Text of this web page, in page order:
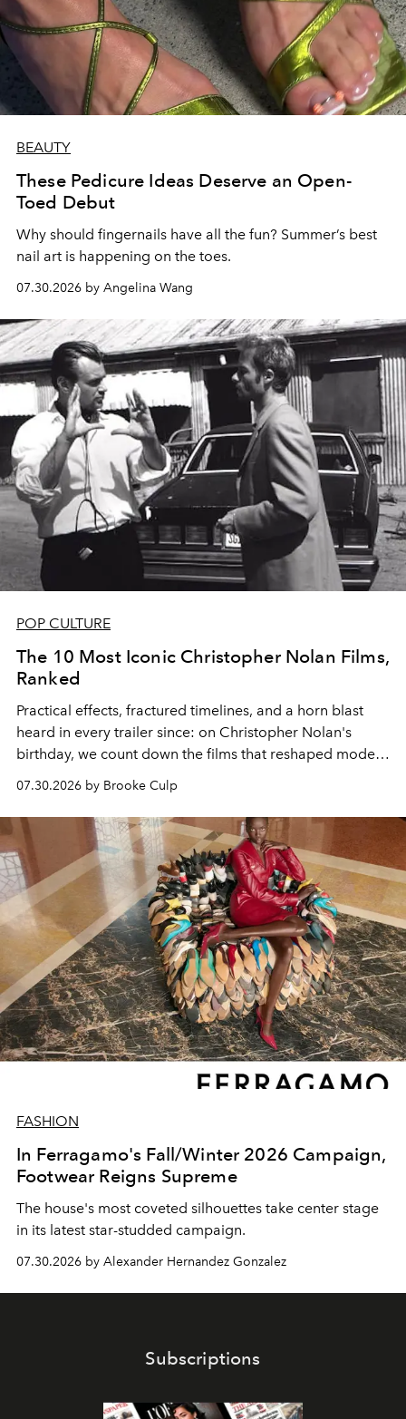
BEAUTY
These Pedicure Ideas Deserve an Open-
Toed Debut
Why should fingernails have all the fun? Summer’s best
nail art is happening on the toes.
07.30.2026 by Angelina Wang
POP CULTURE
The 10 Most Iconic Christopher Nolan Films,
Ranked
Practical effects, fractured timelines, and a horn blast
heard in every trailer since: on Christopher Nolan's
birthday, we count down the films that reshaped modern
moviegoing.
07.30.2026 by Brooke Culp
FASHION
In Ferragamo's Fall/Winter 2026 Campaign,
Footwear Reigns Supreme
The house's most coveted silhouettes take center stage
in its latest star-studded campaign.
07.30.2026 by Alexander Hernandez Gonzalez
Subscriptions